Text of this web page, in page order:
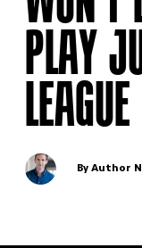
PLAY
LEAGUE
By Author